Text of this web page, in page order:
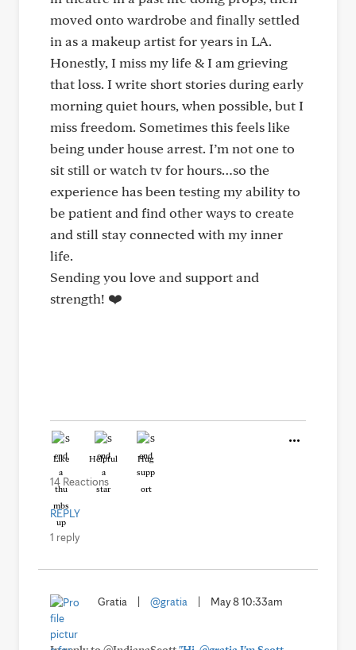
moved onto wardrobe and finally settled
in as a makeup artist for years in LA.
Honestly, I miss my life & I am grieving
that loss. I write short stories during early
morning quiet hours, when possible, but I
miss freedom. Sometimes this feels like
being under house arrest. I’m not one to
sit still or watch tv for hours…so the
experience has been testing my ability to
be patient and find other ways to create
and still stay connected with my inner
life.
Sending you love and support and
strength! ❤️
Like Helpful Hug
14 Reactions
REPLY
1 reply
Gratia @gratia May 8 10:33am